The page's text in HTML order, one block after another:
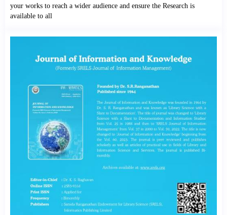
your works to reach a wider audience and ensure the Research is
available to all